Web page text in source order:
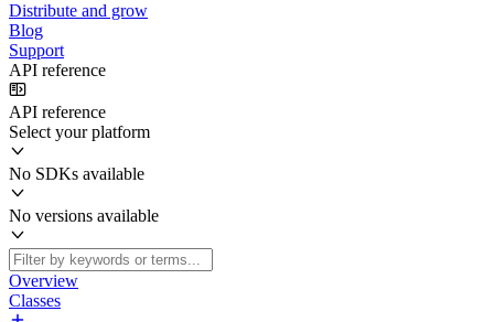
Distribute and grow
Blog
Support
API reference
API reference
Select your platform
No SDKs available
No versions available
Overview
Classes